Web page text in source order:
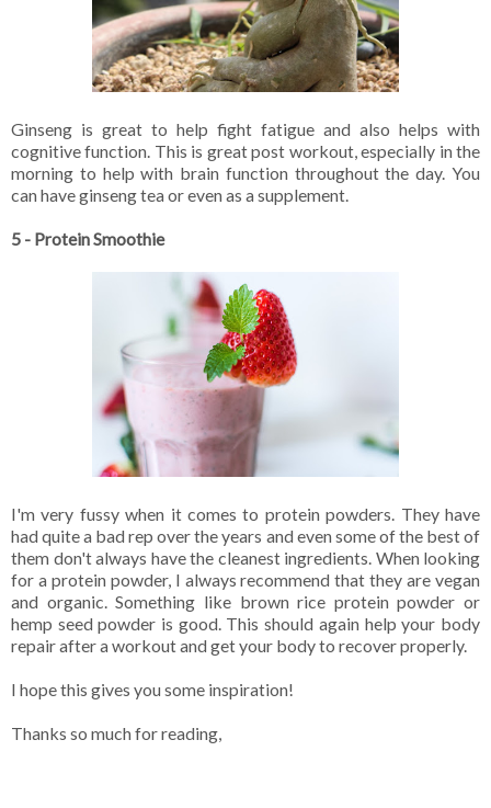
Ginseng is great to help fight fatigue and also helps with
cognitive function. This is great post workout, especially in the
morning to help with brain function throughout the day. You
can have ginseng tea or even as a supplement.
5 - Protein Smoothie
I'm very fussy when it comes to protein powders. They have
had quite a bad rep over the years and even some of the best of
them don't always have the cleanest ingredients. When looking
for a protein powder, I always recommend that they are vegan
and organic. Something like brown rice protein powder or
hemp seed powder is good. This should again help your body
repair after a workout and get your body to recover properly.
I hope this gives you some inspiration!
Thanks so much for reading,